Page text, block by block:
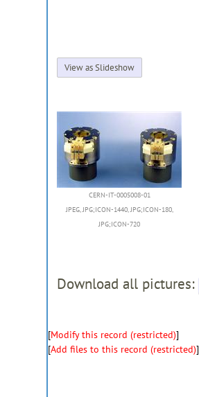
View as Slideshow
CERN-IT-0005008-01
JPEG,JPG;ICON-1440,JPG;ICON-180,
JPG;ICON-720
Download all pictures:
[Modify this record (restricted)]
[Add files to this record (restricted)]